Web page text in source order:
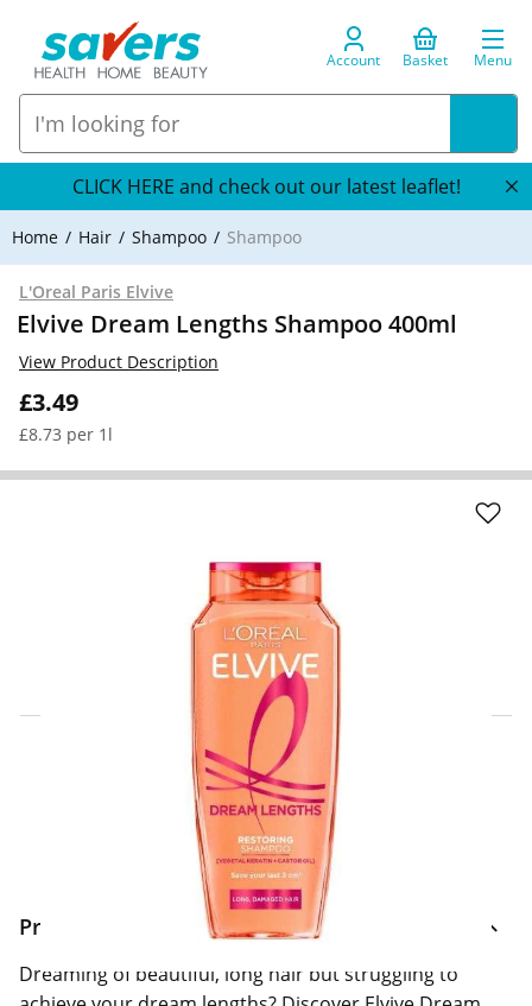
Account Basket Menu
CLICK HERE and check out our latest leaflet!
Home Hair Shampoo Shampoo
L'Oreal Paris Elvive
Elvive Dream Lengths Shampoo 400ml
£3.49
£8.73 per 1l
View Product Description
Click & Collect Express
Search for a Store
Home Delivery Information
Delivery Options & Info
Product Information
Dreaming of beautiful, long hair but struggling to